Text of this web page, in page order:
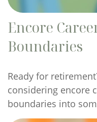
Encore
Boundaries
Ready for
considering encore
boundaries into